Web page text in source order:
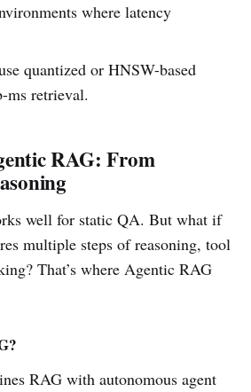
where latency
quantized or HNSW-based
ms retrieval.
RAG: From
well for static QA. But what if
multiple steps of reasoning, tool
That’s where Agentic RAG
RAG with autonomous agent